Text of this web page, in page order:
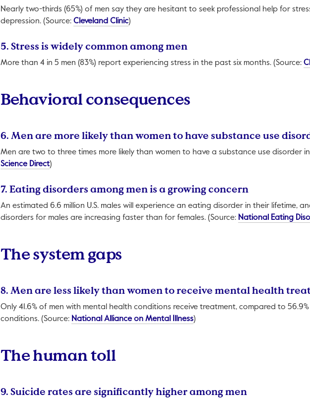
Nearly two-thirds (65%) of men say they are hesitant to seek professional help for
depression. (Source: Cleveland ClinicThis link will open in a new tab.
)
5. Stress is widely common among men
More than 4 in 5 men (83%) report experiencing stress in the past six months. (Source:
Behavioral consequences
6. Men are more likely than women to have substance use
Men are two to three times more likely than women to have a substance use disorder
Science DirectThis link will open in a new tab.
)
7. Eating disorders among men is a growing concern
An estimated 6.6 million U.S. males will experience an eating disorder in their lifetime,
disorders for males are increasing faster than for females. (Source: National Eating
The system gaps
8. Men are less likely than women to receive mental health
Only 41.6% of men with mental health conditions receive treatment, compared to
conditions. (Source: National Alliance on Mental IllnessThis link will open in a new tab.
)
The human toll
9. Suicide rates are significantly higher among men